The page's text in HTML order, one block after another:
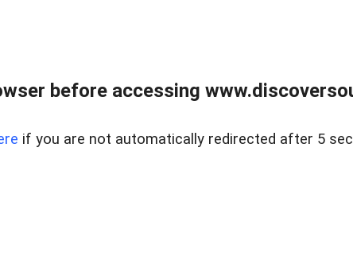
before accessing
if you are not automatically redirected after 5